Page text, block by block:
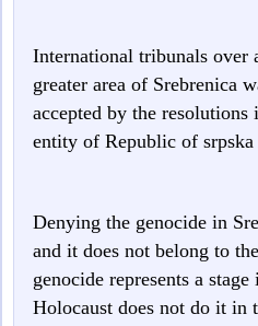
International tribunals over
greater area of Srebrenica
accepted by the
entity of Republic of
Denying the genocide in
and it does not belong to
genocide represents a
Holocaust does not do it in